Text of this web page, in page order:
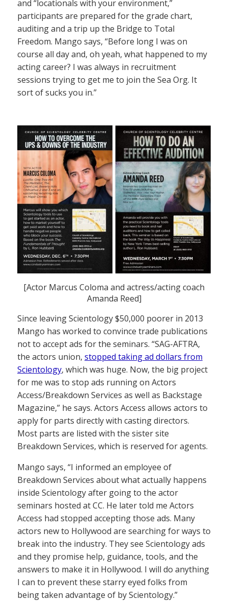
and “locationals with your environment,”
participants are prepared for the grade chart,
auditing and a trip up the Bridge to Total
Freedom. Mango says, “Before long I was on
course all day and, oh yeah, what happened to my
acting career? I was always in recruitment
sessions trying to get me to join the Sea Org. It
sort of sucks you in.”
[Actor Marcus Coloma and actress/acting coach
Amanda Reed]
Since leaving Scientology $50,000 poorer in 2013
Mango has worked to convince trade publications
not to accept ads for the seminars. “SAG-AFTRA,
the actors union, stopped taking ad dollars from
Scientology, which was huge. Now, the big project
for me was to stop ads running on Actors
Access/Breakdown Services as well as Backstage
Magazine,” he says. Actors Access allows actors to
apply for parts directly with casting directors.
Most parts are listed with the sister site
Breakdown Services, which is reserved for agents.
Mango says, “I informed an employee of
Breakdown Services about what actually happens
inside Scientology after going to the actor
seminars hosted at CC. He later told me Actors
Access had stopped accepting those ads. Many
actors new to Hollywood are searching for ways to
break into the industry. They see Scientology ads
and they promise help, guidance, tools, and the
answers to make it in Hollywood. I will do anything
I can to prevent these starry eyed folks from
being taken advantage of by Scientology.”